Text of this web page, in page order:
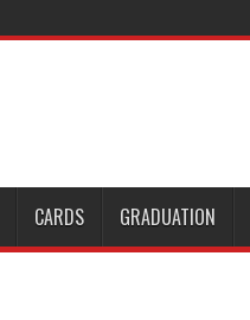
CARDS GRADUATION